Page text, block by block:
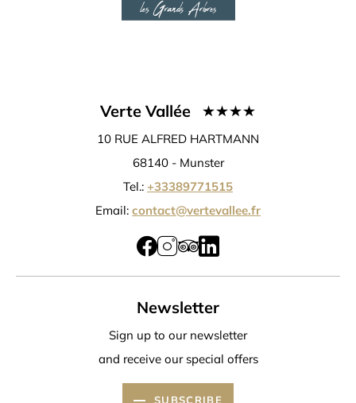
Verte Vallée
10 RUE ALFRED HARTMANN
68140 - Munster
Tel.: +33389771515
Email: contact@vertevallee.fr
Newsletter
Sign up to our newsletter
and receive our special offers
SUBSCRIBE